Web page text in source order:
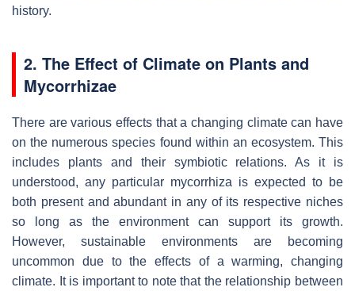
history.
2. The Effect of Climate on Plants and
Mycorrhizae
There are various effects that a changing climate can have
on the numerous species found within an ecosystem. This
includes plants and their symbiotic relations. As it is
understood, any particular mycorrhiza is expected to be
both present and abundant in any of its respective niches
so long as the environment can support its growth.
However, sustainable environments are becoming
uncommon due to the effects of a warming, changing
climate. It is important to note that the relationship between